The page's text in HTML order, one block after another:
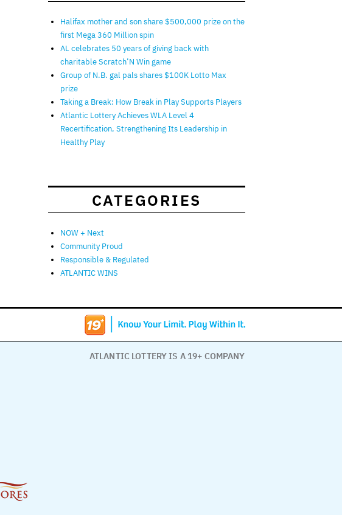
Halifax mother and son share $500,000 prize on the
first Mega 360 Million spin
AL celebrates 50 years of giving back with
charitable Scratch’N Win game
Group of N.B. gal pals shares $100K Lotto Max
prize
Taking a Break: How Break in Play Supports Players
Atlantic Lottery Achieves WLA Level 4
Recertification, Strengthening Its Leadership in
Healthy Play
CATEGORIES
NOW + Next
Community Proud
Responsible & Regulated
ATLANTIC WINS
ATLANTIC LOTTERY IS A 19+ COMPANY